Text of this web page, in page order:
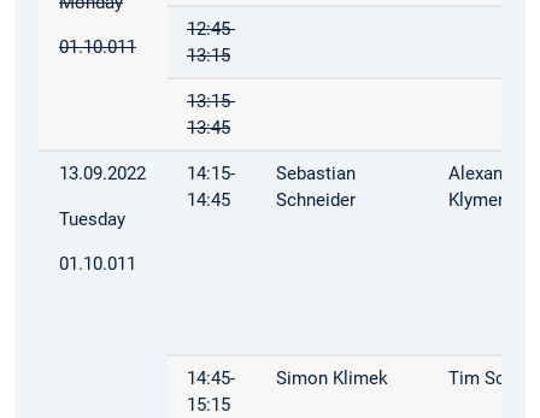
01.10.011
12:45-
13:15
13:15-
13:45
13.09.2022
Tuesday
01.10.011
14:15-
14:45
Sebastian
Schneider
Alexandra
Klymenko
14:45-
15:15
Simon Klimek Tim Schopf